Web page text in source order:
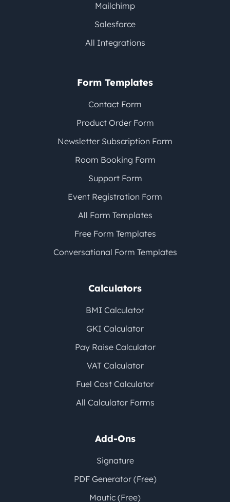
Mailchimp
Salesforce
All Integrations
Form Templates
Contact Form
Product Order Form
Newsletter Subscription Form
Room Booking Form
Support Form
Event Registration Form
All Form Templates
Free Form Templates
Conversational Form Templates
Calculators
BMI Calculator
GKI Calculator
Pay Raise Calculator
VAT Calculator
Fuel Cost Calculator
All Calculator Forms
Add-Ons
Signature
PDF Generator (Free)
Mautic (Free)